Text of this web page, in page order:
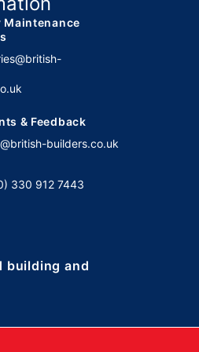
Maintenance
& Feedback
builders.co.uk
330 912 7443
building and